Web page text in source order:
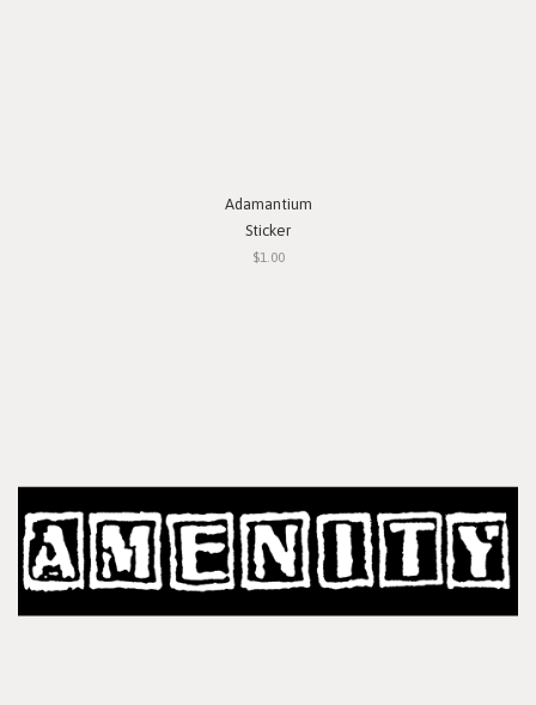
Adamantium
Sticker
$1.00